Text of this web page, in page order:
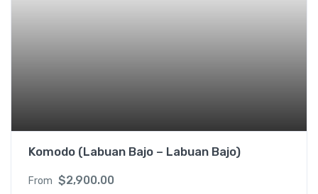
Komodo (Labuan Bajo – Labuan Bajo)
From $2,900.00